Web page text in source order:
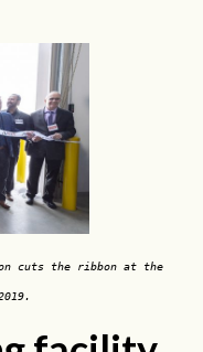
cuts the ribbon at the